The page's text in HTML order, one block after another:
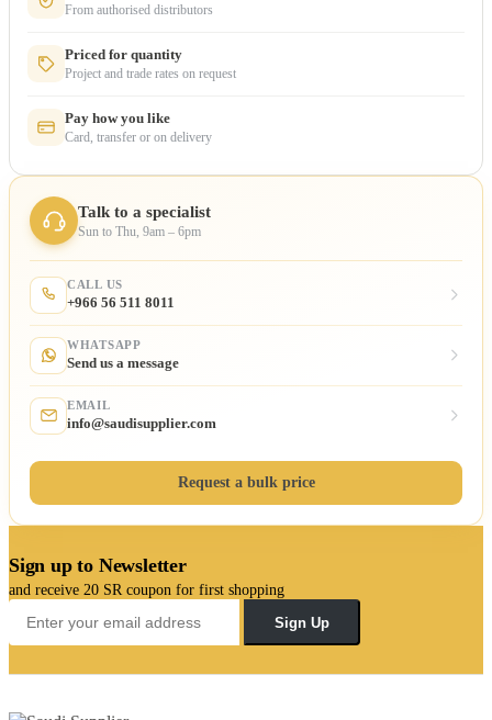
From authorised distributors
Priced for quantity
Project and trade rates on request
Pay how you like
Card, transfer or on delivery
Talk to a specialist
Sun to Thu, 9am – 6pm
CALL US
+966 56 511 8011
WHATSAPP
Send us a message
EMAIL
info@saudisupplier.com
Request a bulk price
Sign up to Newsletter
and receive 20 SR coupon for first shopping
Sign Up